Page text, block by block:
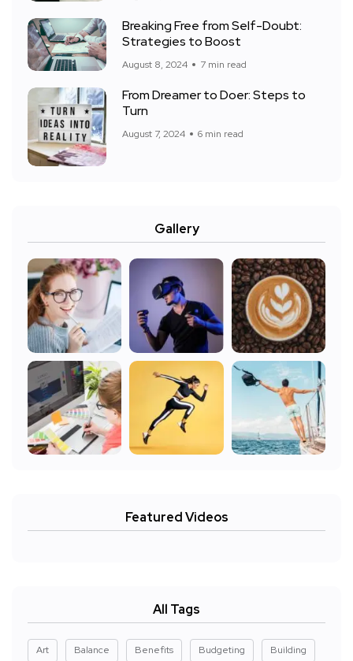
Breaking Free from Self-Doubt:
Strategies to Boost
August 8, 2024 7 min read
From Dreamer to Doer: Steps to
Turn
August 7, 2024 6 min read
Gallery
Featured Videos
All Tags
Art Balance Benefits Budgeting Building